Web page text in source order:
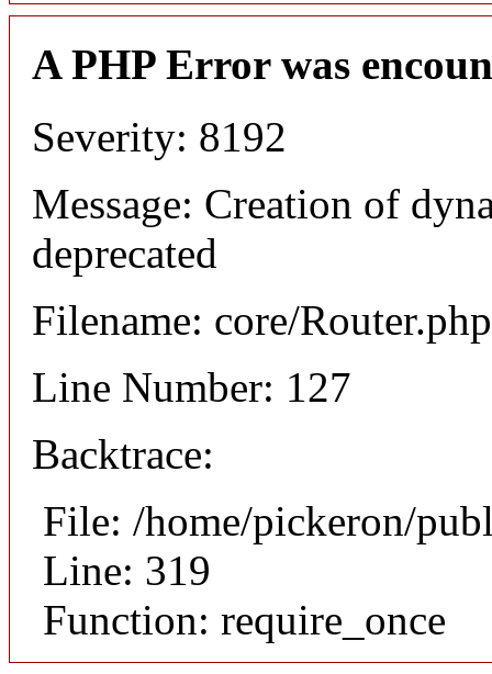
A PHP Error was
Severity: 8192
Message: Creation of
deprecated
Filename: core/Router.php
Line Number: 127
Backtrace:
File: /home/pickeron/
Line: 319
Function: require_once